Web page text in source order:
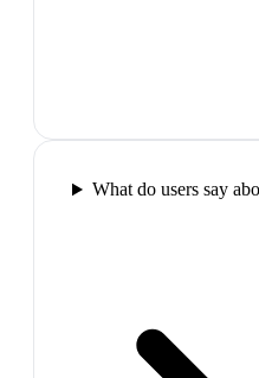
What do users say